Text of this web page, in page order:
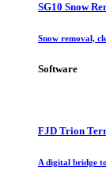
SG10 Snow
Snow removal,
Software
FJD Trion
A digital bridge